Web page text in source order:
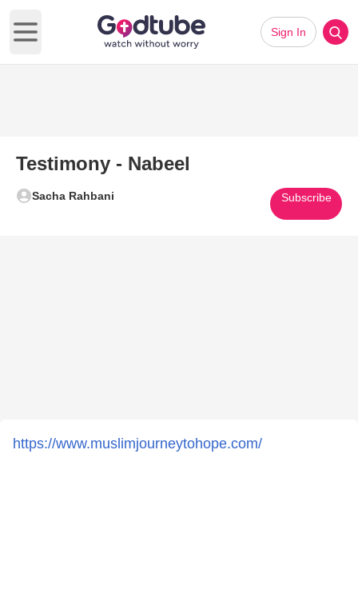
Open main menu
Sign In
Testimony - Nabeel
Sacha Rahbani Subscribe
https://www.muslimjourneytohope.com/